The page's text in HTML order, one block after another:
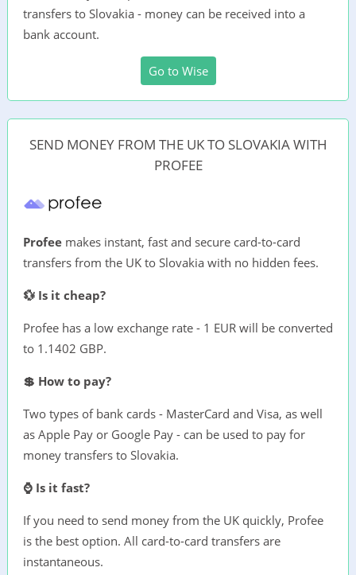
transfers to Slovakia - money can be received into a
bank account.
Go to Wise
SEND MONEY FROM THE UK TO SLOVAKIA WITH
PROFEE
Profee makes instant, fast and secure card-to-card
transfers from the UK to Slovakia with no hidden fees.
💱 Is it cheap?
Profee has a low exchange rate - 1 EUR will be converted
to 1.1402 GBP.
💲 How to pay?
Two types of bank cards - MasterCard and Visa, as well
as Apple Pay or Google Pay - can be used to pay for
money transfers to Slovakia.
⌚ Is it fast?
If you need to send money from the UK quickly, Profee
is the best option. All card-to-card transfers are
instantaneous.